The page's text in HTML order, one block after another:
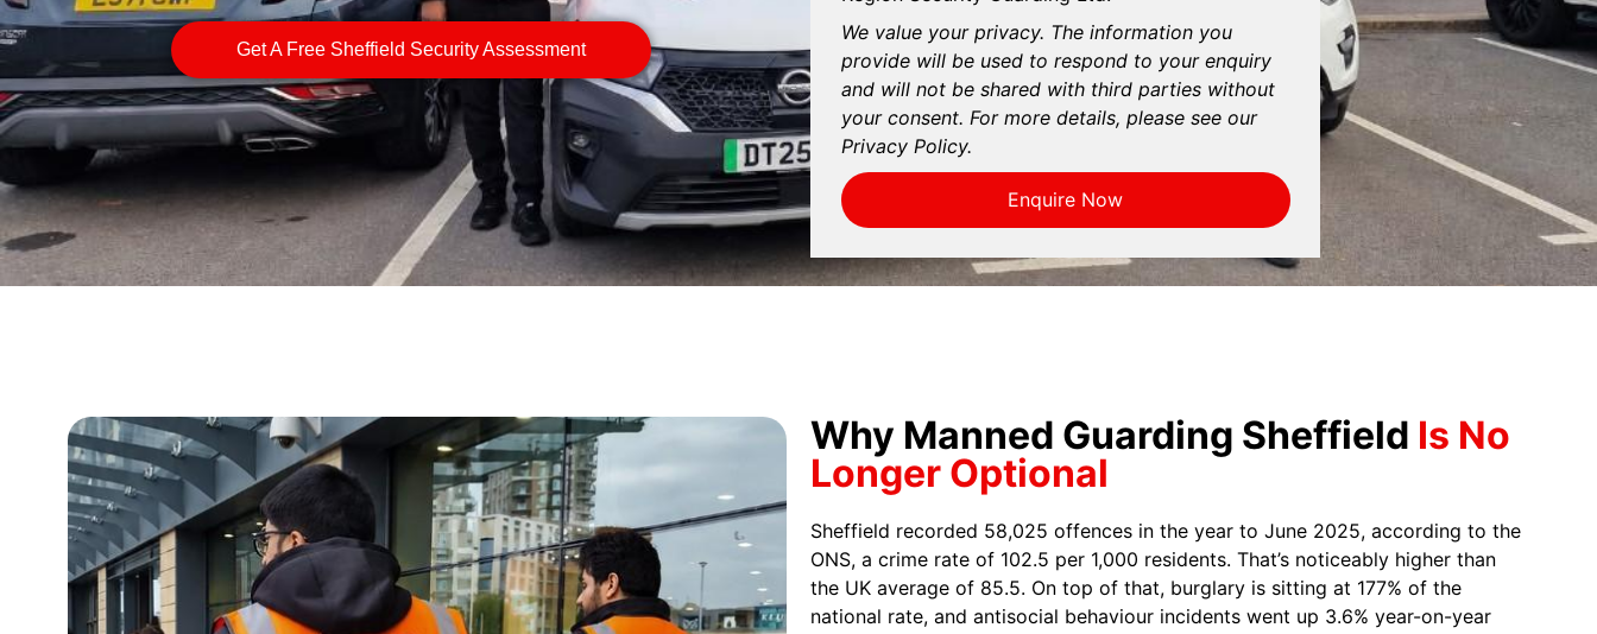
Get A Free Sheffield Security Assessment
We value your privacy. The information you
provide will be used to respond to your enquiry
and will not be shared with third parties without
your consent. For more details, please see our
Privacy Policy.
Enquire Now
Why Manned Guarding Sheffield Is No
Longer Optional
Sheffield recorded 58,025 offences in the year to June 2025, according to the
ONS, a crime rate of 102.5 per 1,000 residents. That’s noticeably higher than
the UK average of 85.5. On top of that, burglary is sitting at 177% of the
national rate, and antisocial behaviour incidents went up 3.6% year-on-year